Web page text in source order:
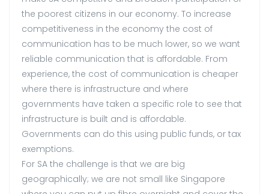
the poorest citizens in our economy. To increase
competitiveness in the economy the cost of
communication has to be much lower, so we want
reliable communication that is affordable. From
experience, the cost of communication is cheaper
where there is infrastructure and where
governments have taken a specific role to see that
infrastructure is built and is affordable.
Governments can do this using public funds, or tax
exemptions.
For SA the challenge is that we are big
geographically; we are not small like Singapore